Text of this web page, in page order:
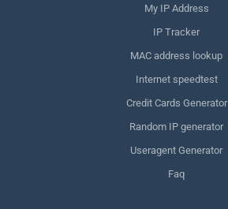
My IP Address
IP Tracker
MAC address lookup
Internet speedtest
Credit Cards Generator
Random IP generator
Useragent Generator
Faq